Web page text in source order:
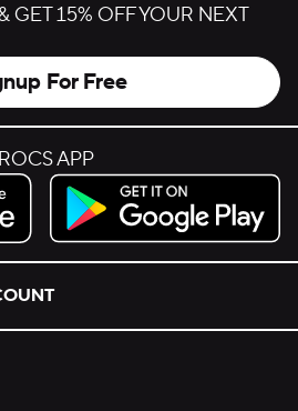
GET 15% OFF YOUR NEXT
For Free
APP
Get it on Google Play.